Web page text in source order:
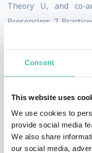
Consent
This website uses
We use cookies to
provide social media
We also share
our social media,
Theory U, and co-
Presencing: 7
Through initiatives
mobilized a
from 197 countries
Labs for UN agencies
Country Teams in 26
A member of the